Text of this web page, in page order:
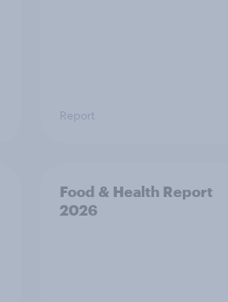
Report
Food & Health Report
2026